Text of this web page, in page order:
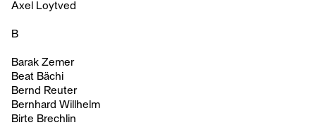
Axel Loytved
B
Barak Zemer
Beat Bächi
Bernd Reuter
Bernhard Willhelm
Birte Brechlin